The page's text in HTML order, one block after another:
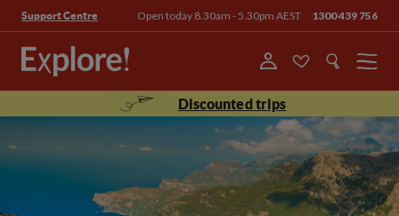
Support Centre Open today 8.30am - 5.30pm AEST 1300 439 756
Menu
Discounted trips